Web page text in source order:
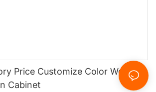
Price Customize Color Wood
Cabinet